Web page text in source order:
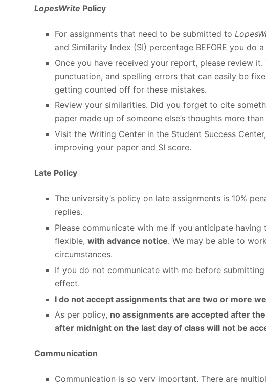
LopesWrite Policy
For assignments that need to be submitted to
and Similarity Index (SI) percentage BEFORE you do
Once you have received your report, please review
punctuation, and spelling errors that can easily be
getting counted off for these mistakes.
Review your similarities. Did you forget to cite
paper made up of someone else’s thoughts more
Visit the Writing Center in the Student Success
improving your paper and SI score.
Late Policy
The university’s policy on late assignments is 10%
replies.
Please communicate with me if you anticipate
flexible,with advance notice. We may be able to
circumstances.
If you do not communicate with me before
effect.
I do not accept assignments that are two or more
As per policy, no assignments are accepted after
after midnight on the last day of class will not be
Communication
Communication is so very important. There are